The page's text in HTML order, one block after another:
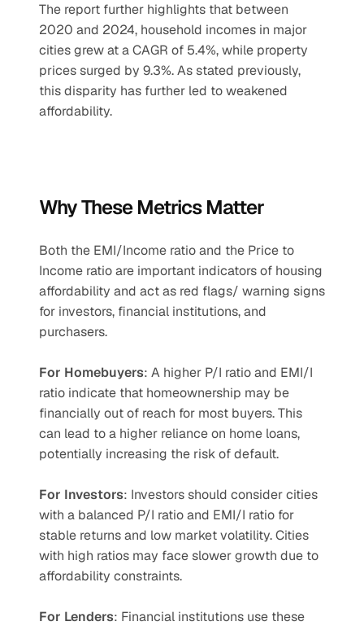
The report further highlights that between
2020 and 2024, household incomes in major
cities grew at a CAGR of 5.4%, while property
prices surged by 9.3%. As stated previously,
this disparity has further led to weakened
affordability.
Why These Metrics Matter
Both the EMI/Income ratio and the Price to
Income ratio are important indicators of housing
affordability and act as red flags/ warning signs
for investors, financial institutions, and
purchasers.
For Homebuyers: A higher P/I ratio and EMI/I
ratio indicate that homeownership may be
financially out of reach for most buyers. This
can lead to a higher reliance on home loans,
potentially increasing the risk of default.
For Investors: Investors should consider cities
with a balanced P/I ratio and EMI/I ratio for
stable returns and low market volatility. Cities
with high ratios may face slower growth due to
affordability constraints.
For Lenders: Financial institutions use these